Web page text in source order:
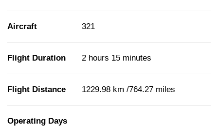
Aircraft 321
Flight Duration 2 hours 15 minutes
Flight Distance 1229.98 km /764.27 miles
Operating Days